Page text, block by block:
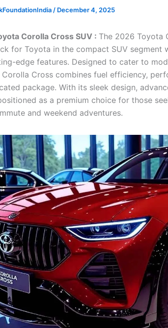
/ December 4, 2025
Corolla Cross SUV : The 2026 Toyota
for Toyota in the compact SUV
edge features. Designed to cater to
Cross combines fuel efficiency,
package. With its sleek design,
as a premium choice for those
and weekend adventures.